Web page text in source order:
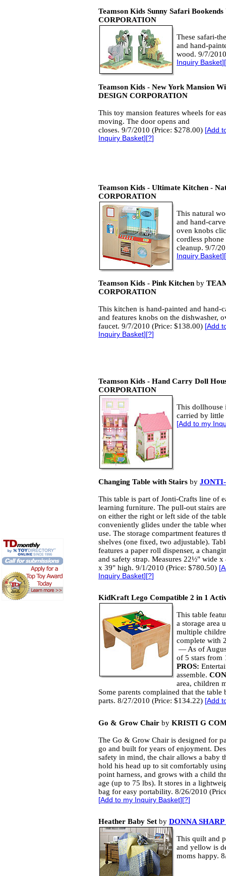
Teamson Kids Sunny Safari Bookends
CORPORATION
These safari-
and hand-
wood. 9/7/
Inquiry Basket][
Teamson Kids - New York Mansion
DESIGN CORPORATION
This toy mansion features wheels for
moving. The door opens and
closes. 9/7/2010 (Price: $278.00) [Add
Inquiry Basket][?]
Teamson Kids - Ultimate Kitchen -
CORPORATION
This natural
and hand-
oven knobs
cordless
cleanup. 9/7/
Inquiry Basket][
Teamson Kids - Pink Kitchen by
CORPORATION
This kitchen is hand-painted and hand-
and features knobs on the dishwasher,
faucet. 9/7/2010 (Price: $138.00) [Add
Inquiry Basket][?]
Teamson Kids - Hand Carry Doll
CORPORATION
This dollhouse
carried by little
[Add to my
Changing Table with Stairs by
This table is part of Jonti-Crafts line of
learning furniture. The pull-out stairs
on either the right or left side of the
conveniently glides under the table
use. The storage compartment features
shelves (one fixed, two adjustable).
features a paper roll dispenser, a
and safety strap. Measures 22½" wide
x 39" high. 9/1/2010 (Price: $780.50) [
Inquiry Basket][?]
KidKraft Lego Compatible 2 in 1
This table
a storage area
multiple
complete with
— As of
of 5 stars from
PROS:
assemble.
area, children
Some parents complained that the
parts. 8/27/2010 (Price: $134.22) [Add
Go & Grow Chair by KRISTI G
The Go & Grow Chair is designed for
go and built for years of enjoyment.
safety in mind, the chair allows a baby
hold his head up to sit comfortably
point harness, and grows with a child
age (up to 75 lbs). It stores in a
bag for easy portability. 8/26/2010
[Add to my Inquiry Basket][?]
Heather Baby Set by DONNA
This quilt and
and yellow is
moms happy.